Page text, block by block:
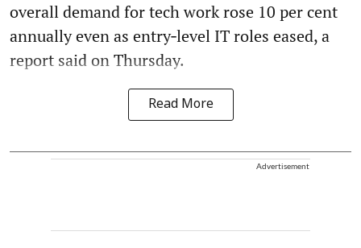
overall demand for tech work rose 10 per cent
annually even as entry‑level IT roles eased, a
report said on Thursday.
Read More
Advertisement